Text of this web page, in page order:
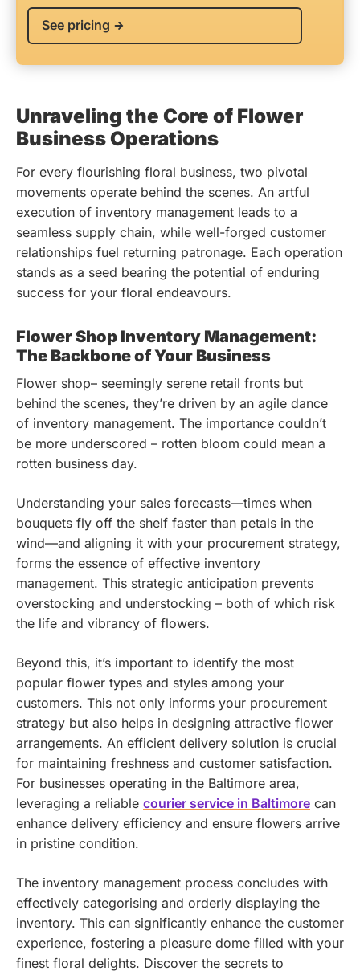
See pricing
Unraveling the Core of Flower
Business Operations
For every flourishing floral business, two pivotal
movements operate behind the scenes. An artful
execution of inventory management leads to a
seamless supply chain, while well-forged customer
relationships fuel returning patronage. Each operation
stands as a seed bearing the potential of enduring
success for your floral endeavours.
Flower Shop Inventory Management:
The Backbone of Your Business
Flower shop– seemingly serene retail fronts but
behind the scenes, they’re driven by an agile dance
of inventory management. The importance couldn’t
be more underscored – rotten bloom could mean a
rotten business day.
Understanding your sales forecasts—times when
bouquets fly off the shelf faster than petals in the
wind—and aligning it with your procurement strategy,
forms the essence of effective inventory
management. This strategic anticipation prevents
overstocking and understocking – both of which risk
the life and vibrancy of flowers.
Beyond this, it’s important to identify the most
popular flower types and styles among your
customers. This not only informs your procurement
strategy but also helps in designing attractive flower
arrangements. An efficient delivery solution is crucial
for maintaining freshness and customer satisfaction.
For businesses operating in the Baltimore area,
leveraging a reliable courier service in Baltimore can
enhance delivery efficiency and ensure flowers arrive
in pristine condition.
The inventory management process concludes with
effectively categorising and orderly displaying the
inventory. This can significantly enhance the customer
experience, fostering a pleasure dome filled with your
finest floral delights. Discover the secrets to